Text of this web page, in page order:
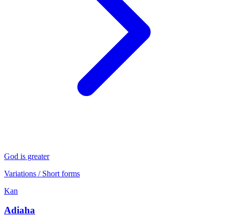
God is greater
Variations / Short forms
Kan
Adiaha